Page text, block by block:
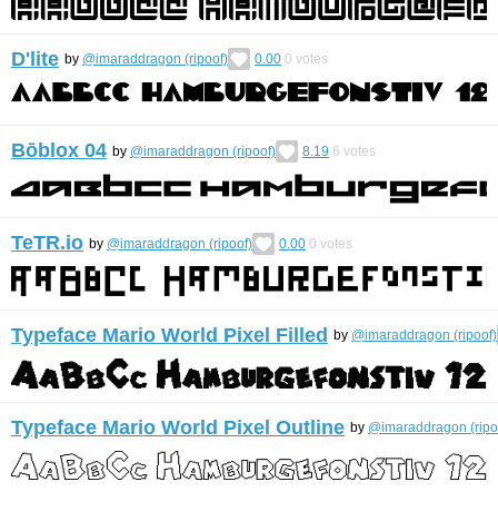
D'lite by @imaraddragon (ripoof) 0.00 0 votes
Bōblox 04 by @imaraddragon (ripoof) 8.19 6 votes
TeTR.io by @imaraddragon (ripoof) 0.00 0 votes
Typeface Mario World Pixel Filled by @imaraddragon (ripoof)
Typeface Mario World Pixel Outline by @imaraddragon